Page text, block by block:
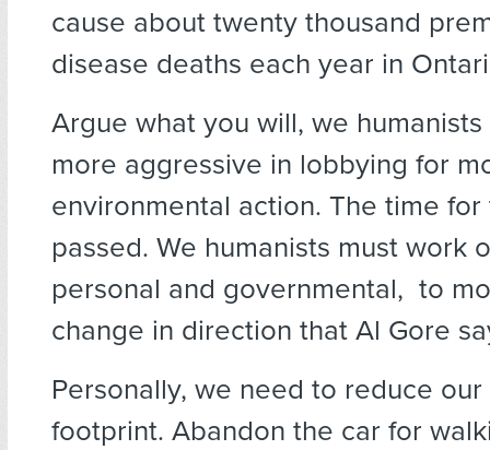
cause about twenty thousand
disease deaths each year in
Argue what you will, we
more aggressive in lobbying for
environmental action. The time
passed. We humanists must work
personal and governmental, to
change in direction that Al Gore
Personally, we need to reduce
footprint. Abandon the car for